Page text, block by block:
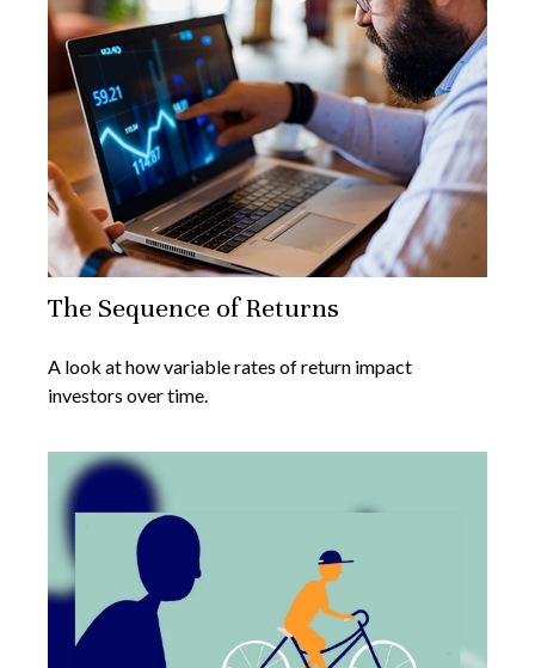
The Sequence of Returns
A look at how variable rates of return impact
investors over time.